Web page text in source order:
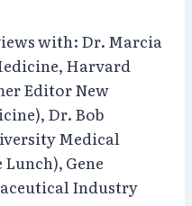
with: Dr. Marcia
Harvard
Editor New
Dr. Bob
Medical
Gene
Industry